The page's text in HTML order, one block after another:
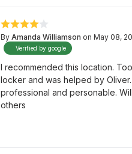
By Amanda Williamson on May 08,
Verified by google
I recommended this location.
locker and was helped by
professional and personable.
others